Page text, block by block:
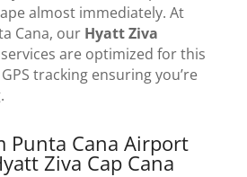
almost immediately. At
Cana, our Hyatt Ziva
are optimized for this
tracking ensuring you’re
Punta Cana Airport
Ziva Cap Cana